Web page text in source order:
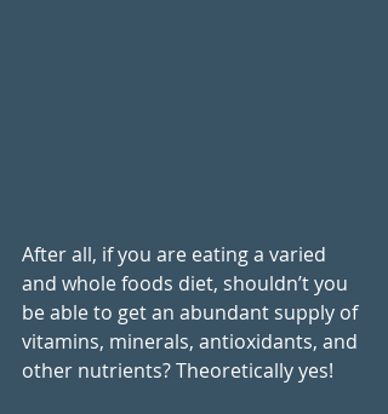
After all, if you are eating a varied
and whole foods diet, shouldn’t you
be able to get an abundant supply of
vitamins, minerals, antioxidants, and
other nutrients? Theoretically yes!